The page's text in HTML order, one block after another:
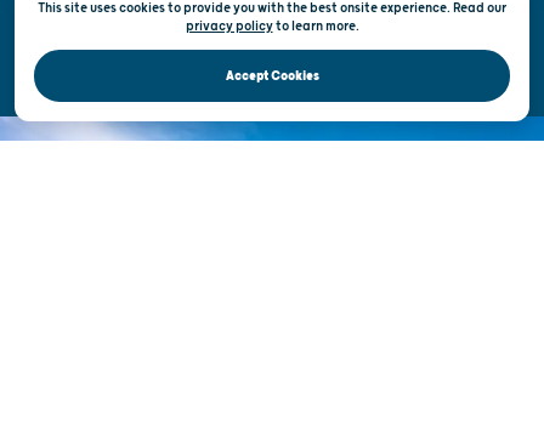
Privacy & Terms of Use
Official Site of the Wisconsin Department of Tourism © 2026
This site uses cookies to provide you with the best onsite experience. Read our
privacy policytolearn more.
Accept Cookies